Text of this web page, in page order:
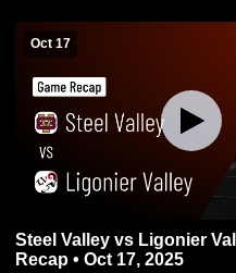
Oct 17
Steel Valley vs Ligonier Valley • Game
Recap • Oct 17, 2025